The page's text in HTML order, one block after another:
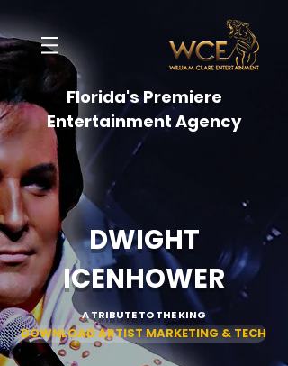
Florida's Premiere
Entertainment Agency
DWIGHT
ICENHOWER
A TRIBUTE TO THE KING
DOWNLOAD ARTIST MARKETING & TECH